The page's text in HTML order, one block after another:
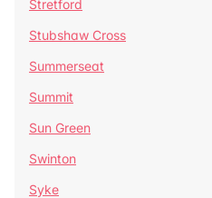
Stretford
Stubshaw Cross
Summerseat
Summit
Sun Green
Swinton
Syke